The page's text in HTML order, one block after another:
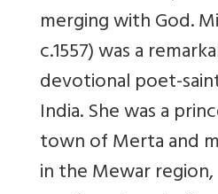
merging with God.
c.1557) was a
devotional poet-
India. She was a
town of Merta and
in the Mewar